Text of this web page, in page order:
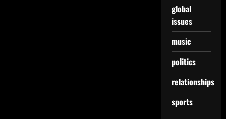
global
issues
music
politics
relationships
sports